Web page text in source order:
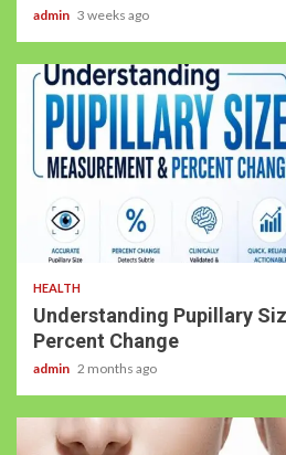
admin 3 weeks ago
HEALTH
Understanding Pupillary
Percent Change
admin 2 months ago